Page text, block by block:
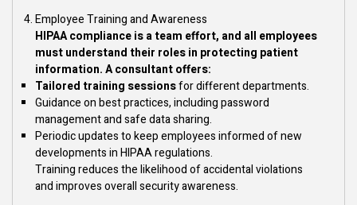
Employee Training and Awareness
HIPAA compliance is a team effort, and all employees
must understand their roles in protecting patient
information. A consultant offers:
Tailored training sessionsfor different departments.
Guidance on best practices, including password
management and safe data sharing.
Periodic updates to keep employees informed of new
developments in HIPAA regulations.
Training reduces the likelihood of accidental violations
and improves overall security awareness.